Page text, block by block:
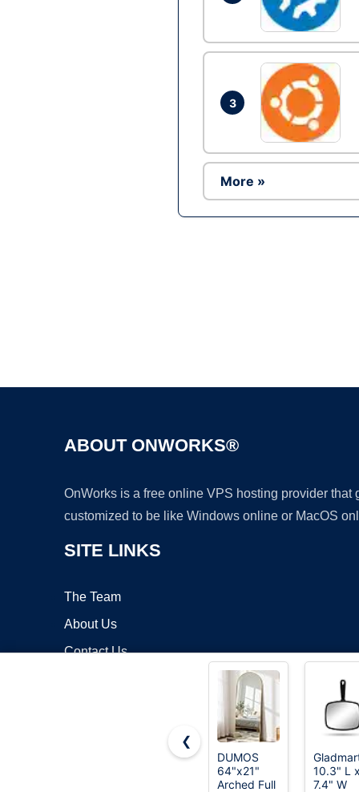
3
More »
ABOUT ONWORKS®
OnWorks is a free online VPS hosting provider
customized to be like Windows online or MacOS
SITE LINKS
The Team
About Us
Contact Us
❮
DUMOS
64"x21"
Arched Full
10.3" L x
7.4" W